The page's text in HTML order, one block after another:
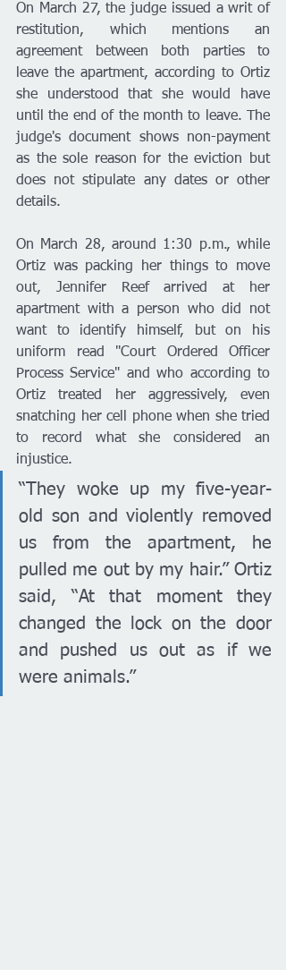
On March 27, the judge issued a writ of
restitution, which mentions an
agreement between both parties to
leave the apartment, according to Ortiz
she understood that she would have
until the end of the month to leave. The
judge's document shows non-payment
as the sole reason for the eviction but
does not stipulate any dates or other
details.
On March 28, around 1:30 p.m., while
Ortiz was packing her things to move
out, Jennifer Reef arrived at her
apartment with a person who did not
want to identify himself, but on his
uniform read "Court Ordered Officer
Process Service" and who according to
Ortiz treated her aggressively, even
snatching her cell phone when she tried
to record what she considered an
injustice.
“They woke up my five-year-
old son and violently removed
us from the apartment, he
pulled me out by my hair.” Ortiz
said, “At that moment they
changed the lock on the door
and pushed us out as if we
were animals.”